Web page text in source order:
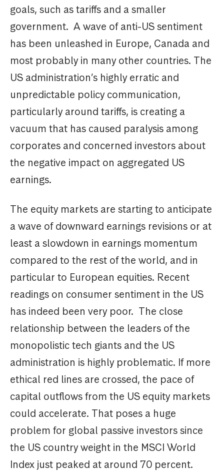
goals, such as tariffs and a smaller
government. A wave of anti-US sentiment
has been unleashed in Europe, Canada and
most probably in many other countries. The
US administration’s highly erratic and
unpredictable policy communication,
particularly around tariffs, is creating a
vacuum that has caused paralysis among
corporates and concerned investors about
the negative impact on aggregated US
earnings.
The equity markets are starting to anticipate
a wave of downward earnings revisions or at
least a slowdown in earnings momentum
compared to the rest of the world, and in
particular to European equities. Recent
readings on consumer sentiment in the US
has indeed been very poor. The close
relationship between the leaders of the
monopolistic tech giants and the US
administration is highly problematic. If more
ethical red lines are crossed, the pace of
capital outflows from the US equity markets
could accelerate. That poses a huge
problem for global passive investors since
the US country weight in the MSCI World
Index just peaked at around 70 percent.